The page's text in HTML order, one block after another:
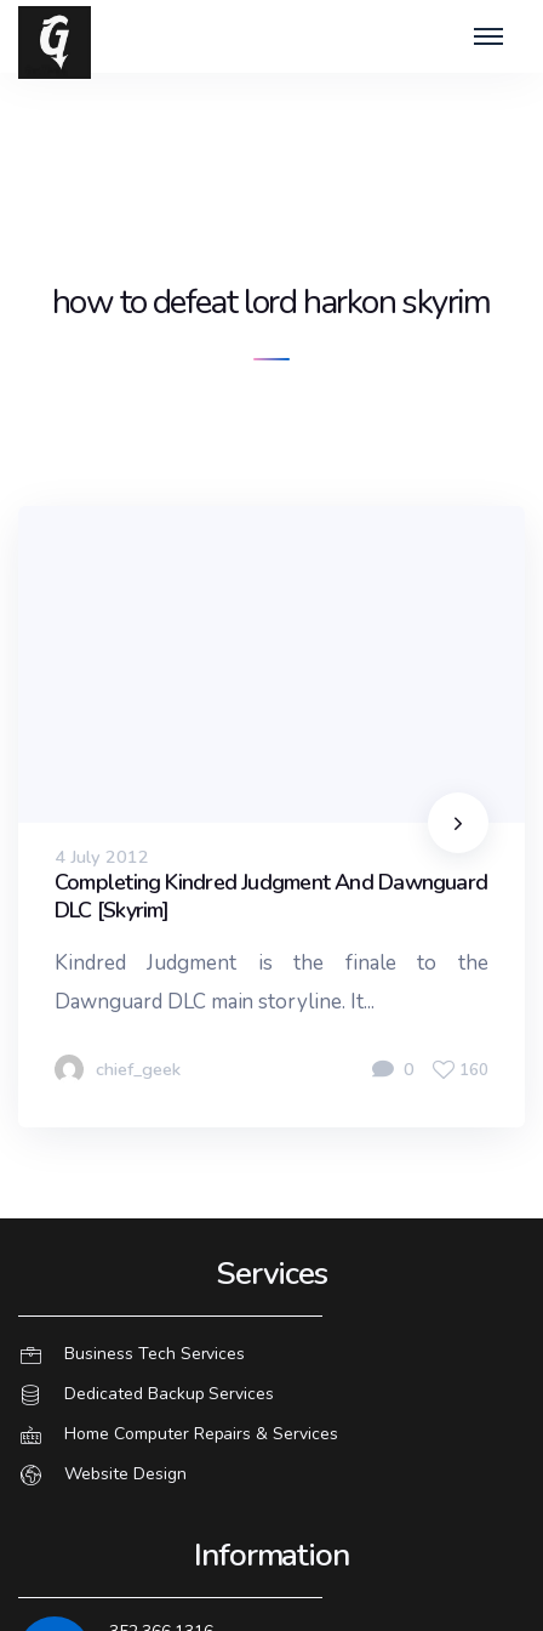
how to defeat lord harkon skyrim
4 July 2012
Completing Kindred Judgment And Dawnguard
DLC [Skyrim]
Kindred Judgment is the finale to the
Dawnguard DLC main storyline. It...
chief_geek 0 160
Services
Business Tech Services
Dedicated Backup Services
Home Computer Repairs & Services
Website Design
Information